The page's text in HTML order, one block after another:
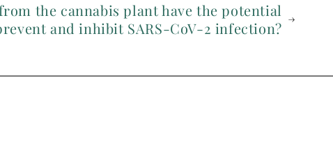
the cannabis plant have the potential
and inhibit SARS-CoV-2 infection?